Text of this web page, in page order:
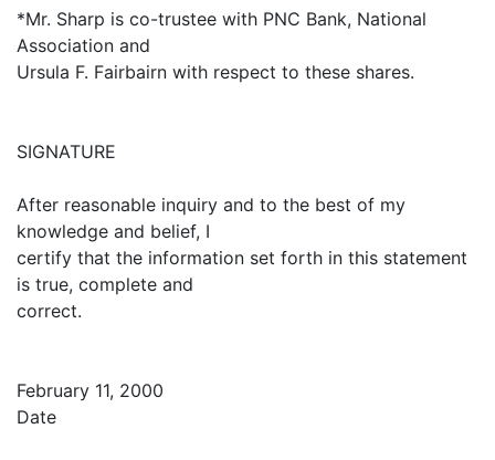
*Mr. Sharp is co-trustee with PNC Bank, National
Association and
Ursula F. Fairbairn with respect to these shares.
SIGNATURE
After reasonable inquiry and to the best of my
knowledge and belief, I
certify that the information set forth in this statement
is true, complete and
correct.
February 11, 2000
Date